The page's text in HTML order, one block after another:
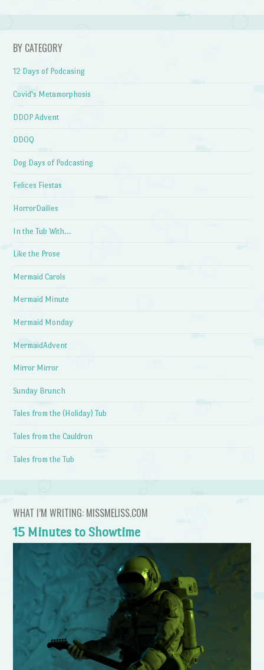
BY CATEGORY
12 Days of Podcasing
Covid's Metamorphosis
DDOP Advent
DDOQ
Dog Days of Podcasting
Felices Fiestas
HorrorDailies
In the Tub With…
Like the Prose
Mermaid Carols
Mermaid Minute
Mermaid Monday
MermaidAdvent
Mirror Mirror
Sunday Brunch
Tales from the (Holiday) Tub
Tales from the Cauldron
Tales from the Tub
WHAT I’M WRITING: MISSMELISS.COM
15 Minutes to Showtime